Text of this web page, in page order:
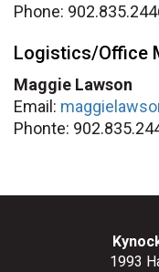
Phone:
Logistics/Office
Maggie Lawson
Email:
Phonte:
1993